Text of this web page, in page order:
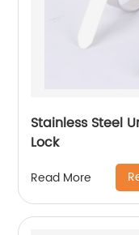
Stainless Steel
Lock
Read More